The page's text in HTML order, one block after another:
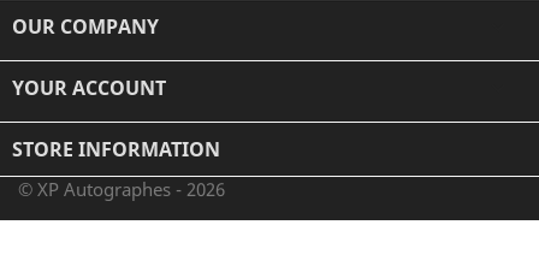
OUR COMPANY
YOUR ACCOUNT
STORE INFORMATION
© XP Autographes - 2026